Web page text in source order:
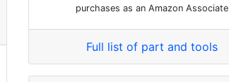
purchases as an Amazon Associate
Full list of part and tools